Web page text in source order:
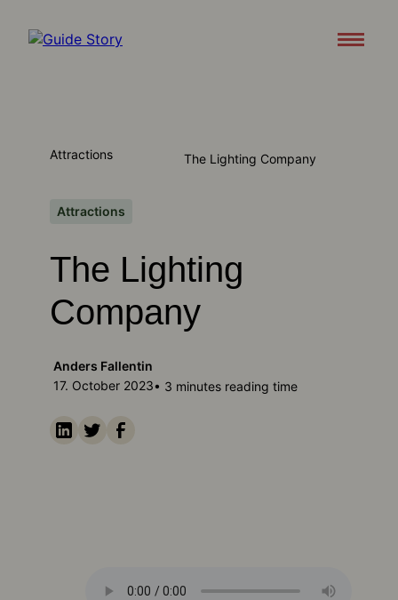
Support
Download appen
Attractions The Lighting Company
Attractions
The Lighting
Company
Anders Fallentin
17. October 2023• 3 minutes reading time